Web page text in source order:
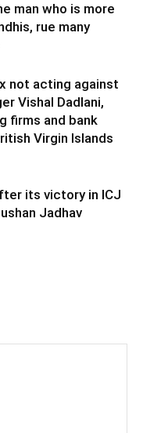
man who is more
rue many
not acting against
Vishal Dadlani,
firms and bank
Virgin Islands
its victory in ICJ
Jadhav